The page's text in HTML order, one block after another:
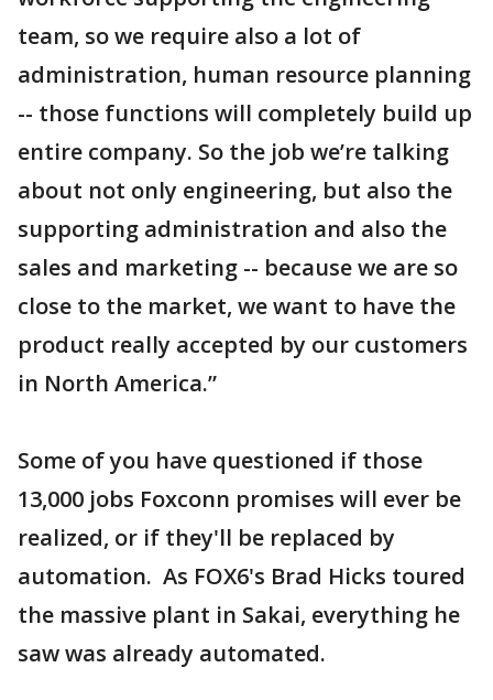
team, so we require also a lot of
administration, human resource planning
-- those functions will completely build up
entire company. So the job we’re talking
about not only engineering, but also the
supporting administration and also the
sales and marketing -- because we are so
close to the market, we want to have the
product really accepted by our customers
in North America.”
Some of you have questioned if those
13,000 jobs Foxconn promises will ever be
realized, or if they'll be replaced by
automation. As FOX6's Brad Hicks toured
the massive plant in Sakai, everything he
saw was already automated.